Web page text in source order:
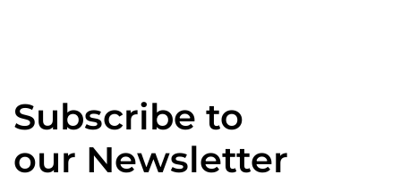
Subscribe to
our Newsletter